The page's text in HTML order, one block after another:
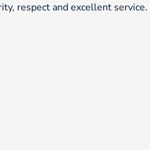
respect and excellent service.